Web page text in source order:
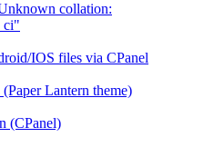
collation:
IOS files via CPanel
Lantern theme)
(CPanel)